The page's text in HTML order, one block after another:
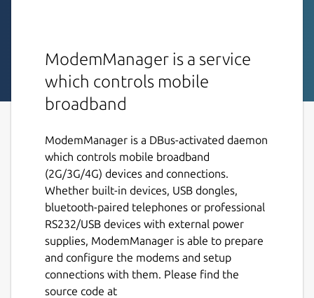
ModemManager is a service
which controls mobile
broadband
ModemManager is a DBus-activated daemon
which controls mobile broadband
(2G/3G/4G) devices and connections.
Whether built-in devices, USB dongles,
bluetooth-paired telephones or professional
RS232/USB devices with external power
supplies, ModemManager is able to prepare
and configure the modems and setup
connections with them. Please find the
source code at